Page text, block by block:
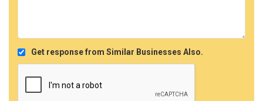
Get response from Similar Businesses Also.